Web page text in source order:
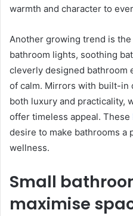
warmth and character to
Another growing trend is
bathroom lights, soothing
cleverly designed bathroom
of calm. Mirrors with built-in
both luxury and practicality,
offer timeless appeal. These
desire to make bathrooms a
wellness.
Small
maximise